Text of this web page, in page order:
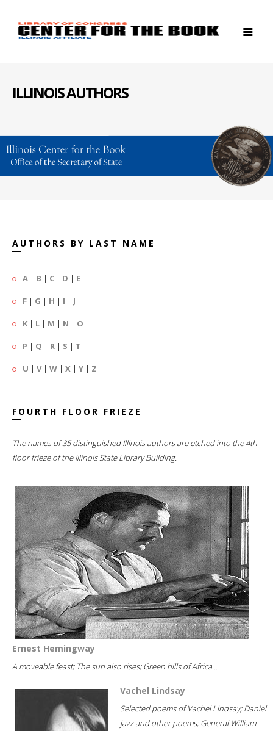
ILLINOIS AUTHORS
AUTHORS BY LAST NAME
A | B | C | D | E
F | G | H | I | J
K | L | M | N | O
P | Q | R | S | T
U | V| W | X | Y | Z
FOURTH FLOOR FRIEZE
The names of 35 distinguished Illinois authors are etched into the 4th
floor frieze of the Illinois State Library Building.
Ernest Hemingway
A moveable feast; The sun also rises; Green hills of Africa...
Vachel Lindsay
Selected poems of Vachel Lindsay; Daniel
jazz and other poems; General William